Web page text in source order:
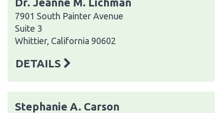
7901 South Painter Avenue
Suite 3
Whittier, California 90602
DETAILS
Stephanie A. Carson